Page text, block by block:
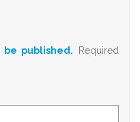
published. Required